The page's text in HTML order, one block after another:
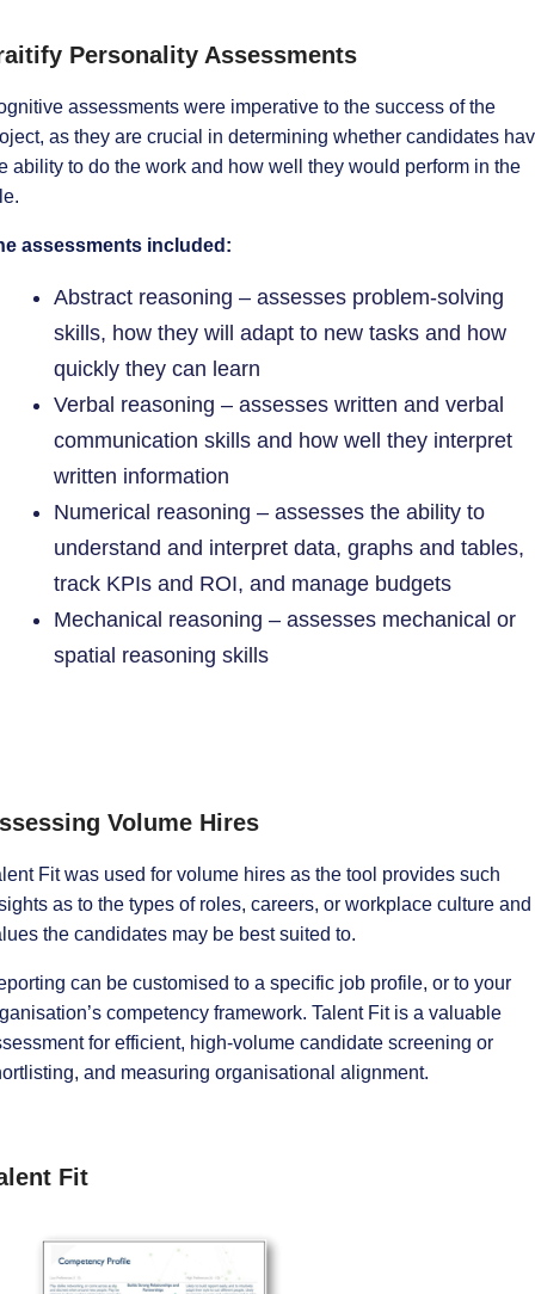
Personality Assessments
assessments were imperative to the success of the
as they are crucial in determining whether candidates
ability to do the work and how well they would perform in the
assessments included:
Abstract reasoning – assesses problem-solving
skills, how they will adapt to new tasks and how
quickly they can learn
Verbal reasoning – assesses written and verbal
communication skills and how well they interpret
written information
Numerical reasoning – assesses the ability to
understand and interpret data, graphs and tables,
track KPIs and ROI, and manage budgets
Mechanical reasoning – assesses mechanical or
spatial reasoning skills
Volume Hires
Fit was used for volume hires as the tool provides such
as to the types of roles, careers, or workplace culture and
the candidates may be best suited to.
can be customised to a specific job profile, or to your
competency framework. Talent Fit is a valuable
for efficient, high-volume candidate screening or
and measuring organisational alignment.
Fit